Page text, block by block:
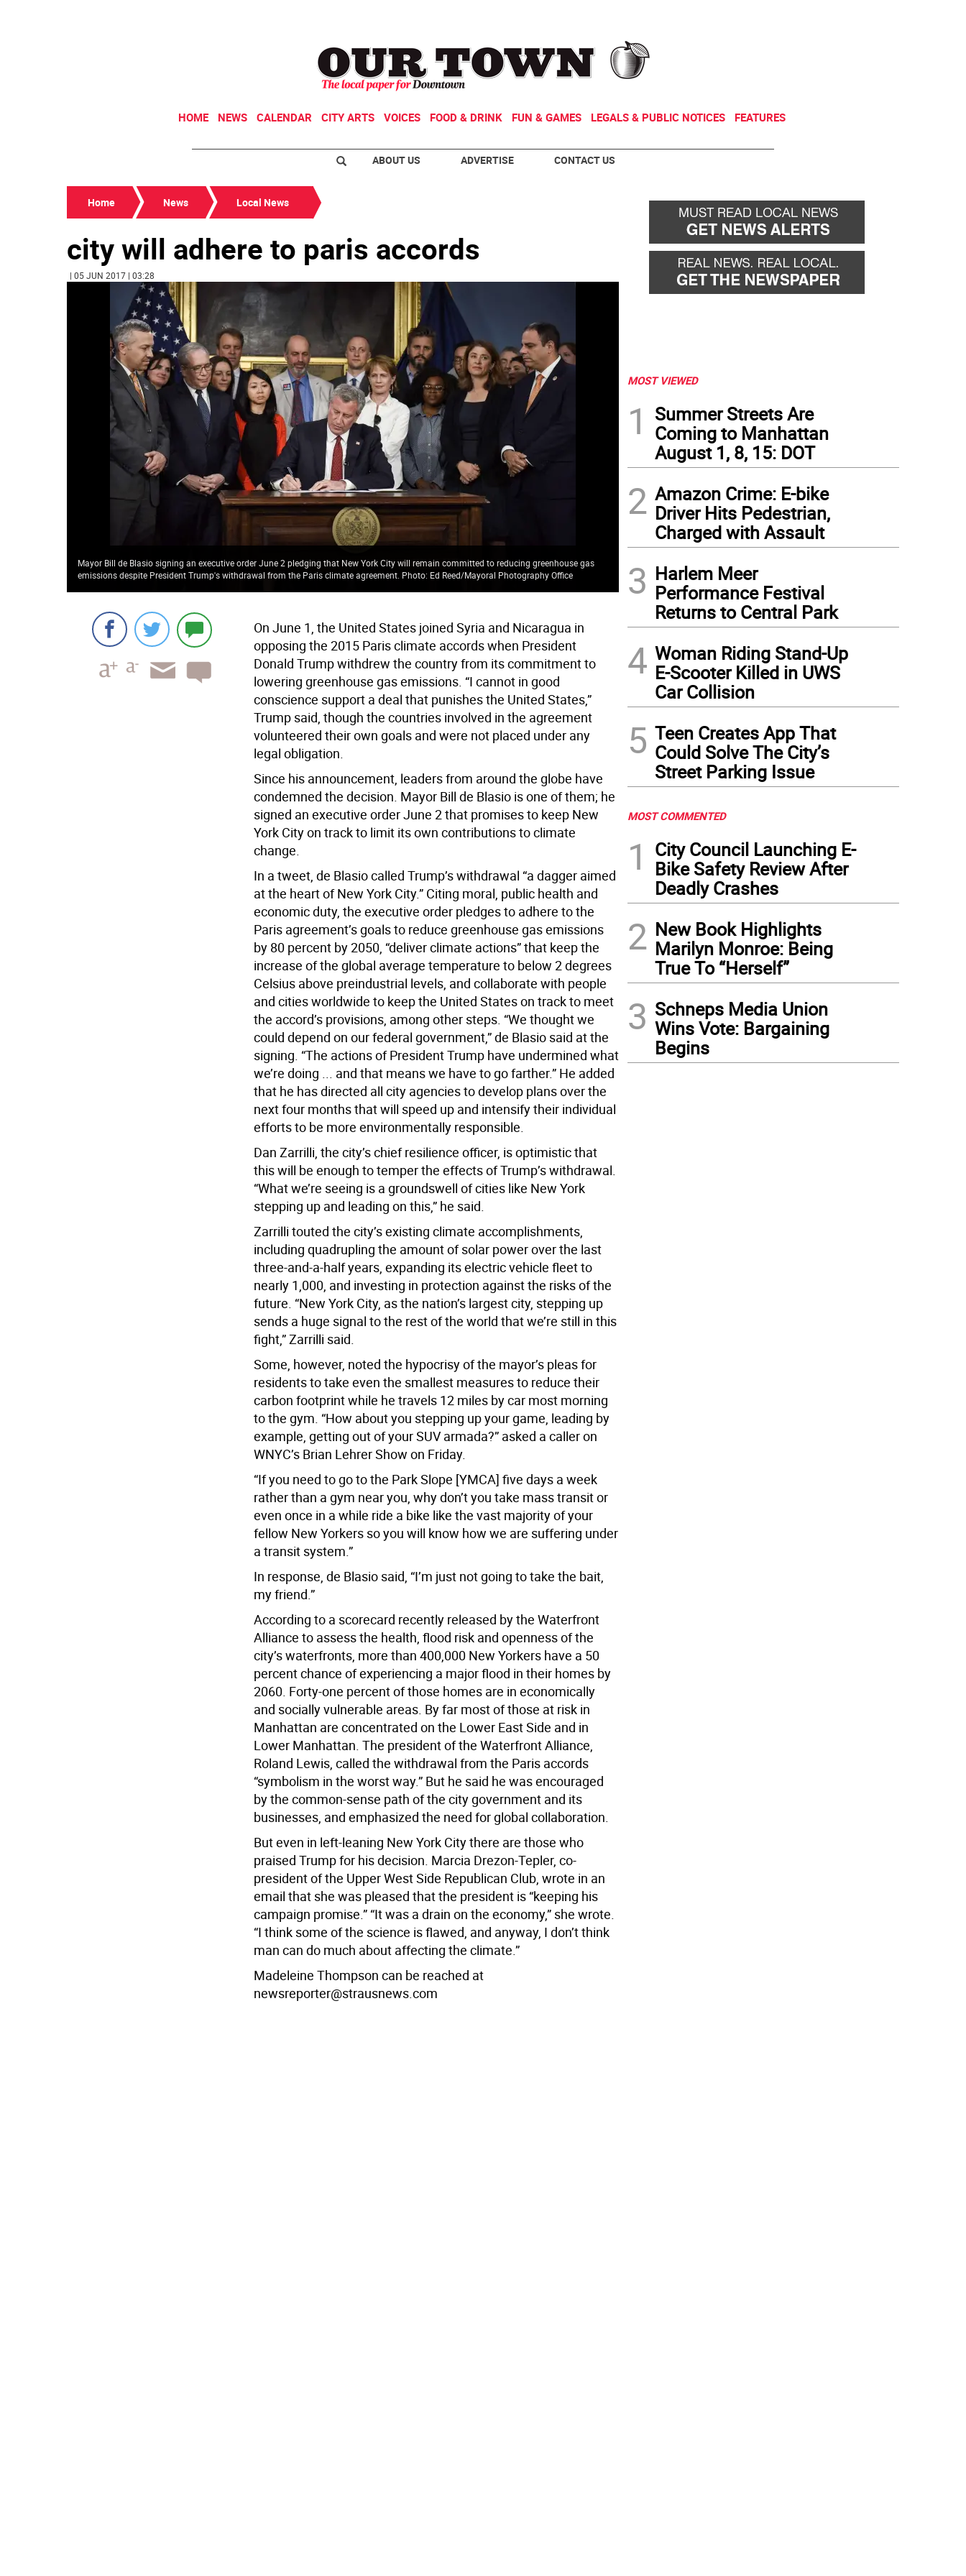
HOME NEWS CALENDAR CITY ARTS VOICES FOOD & DRINK FUN & GAMES LEGALS & PUBLIC NOTICES FEATURES
ABOUT US ADVERTISE CONTACT US
Home News Local News
city will adhere to paris accords
| 05 JUN 2017 | 03:28
Mayor Bill de Blasio signing an executive order June 2 pledging that New York City will remain committed to reducing greenhouse gas
emissions despite President Trump's withdrawal from the Paris climate agreement. Photo: Ed Reed/Mayoral Photography Office
On June 1, the United States joined Syria and Nicaragua in
opposing the 2015 Paris climate accords when President
Donald Trump withdrew the country from its commitment to
lowering greenhouse gas emissions. “I cannot in good
conscience support a deal that punishes the United States,”
Trump said, though the countries involved in the agreement
volunteered their own goals and were not placed under any
legal obligation.
Since his announcement, leaders from around the globe have
condemned the decision. Mayor Bill de Blasio is one of them; he
signed an executive order June 2 that promises to keep New
York City on track to limit its own contributions to climate
change.
In a tweet, de Blasio called Trump’s withdrawal “a dagger aimed
at the heart of New York City.” Citing moral, public health and
economic duty, the executive order pledges to adhere to the
Paris agreement’s goals to reduce greenhouse gas emissions
by 80 percent by 2050, “deliver climate actions” that keep the
increase of the global average temperature to below 2 degrees
Celsius above preindustrial levels, and collaborate with people
and cities worldwide to keep the United States on track to meet
the accord’s provisions, among other steps. “We thought we
could depend on our federal government,” de Blasio said at the
signing. “The actions of President Trump have undermined what
we’re doing ... and that means we have to go farther.” He added
that he has directed all city agencies to develop plans over the
next four months that will speed up and intensify their individual
efforts to be more environmentally responsible.
Dan Zarrilli, the city’s chief resilience officer, is optimistic that
this will be enough to temper the effects of Trump’s withdrawal.
“What we’re seeing is a groundswell of cities like New York
stepping up and leading on this,” he said.
Zarrilli touted the city’s existing climate accomplishments,
including quadrupling the amount of solar power over the last
three-and-a-half years, expanding its electric vehicle fleet to
nearly 1,000, and investing in protection against the risks of the
future. “New York City, as the nation’s largest city, stepping up
sends a huge signal to the rest of the world that we’re still in this
fight,” Zarrilli said.
Some, however, noted the hypocrisy of the mayor’s pleas for
residents to take even the smallest measures to reduce their
carbon footprint while he travels 12 miles by car most morning
to the gym. “How about you stepping up your game, leading by
example, getting out of your SUV armada?” asked a caller on
WNYC’s Brian Lehrer Show on Friday.
“If you need to go to the Park Slope [YMCA] five days a week
rather than a gym near you, why don’t you take mass transit or
even once in a while ride a bike like the vast majority of your
fellow New Yorkers so you will know how we are suffering under
a transit system.”
In response, de Blasio said, “I’m just not going to take the bait,
my friend.”
According to a scorecard recently released by the Waterfront
Alliance to assess the health, flood risk and openness of the
city’s waterfronts, more than 400,000 New Yorkers have a 50
percent chance of experiencing a major flood in their homes by
2060. Forty-one percent of those homes are in economically
and socially vulnerable areas. By far most of those at risk in
Manhattan are concentrated on the Lower East Side and in
Lower Manhattan. The president of the Waterfront Alliance,
Roland Lewis, called the withdrawal from the Paris accords
“symbolism in the worst way.” But he said he was encouraged
by the common-sense path of the city government and its
businesses, and emphasized the need for global collaboration.
But even in left-leaning New York City there are those who
praised Trump for his decision. Marcia Drezon-Tepler, co-
president of the Upper West Side Republican Club, wrote in an
email that she was pleased that the president is “keeping his
campaign promise.” “It was a drain on the economy,” she wrote.
“I think some of the science is flawed, and anyway, I don’t think
man can do much about affecting the climate.”
Madeleine Thompson can be reached at
newsreporter@strausnews.com
MOST VIEWED
1
Summer Streets Are
Coming to Manhattan
August 1, 8, 15: DOT
2 Amazon Crime: E-bike
Driver Hits Pedestrian,
Charged with Assault
3 Harlem Meer
Performance Festival
Returns to Central Park
4 Woman Riding Stand-Up
E-Scooter Killed in UWS
Car Collision
5 Teen Creates App That
Could Solve The City’s
Street Parking Issue
MOST COMMENTED
1
City Council Launching E-
Bike Safety Review After
Deadly Crashes
2 New Book Highlights
Marilyn Monroe: Being
True To “Herself”
3 Schneps Media Union
Wins Vote: Bargaining
Begins